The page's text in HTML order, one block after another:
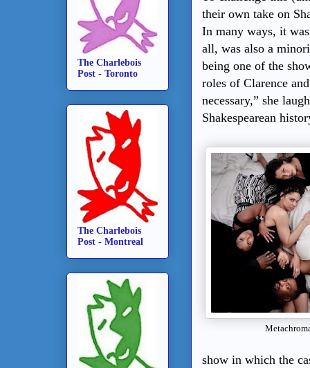
their own take on
In many ways, it
all, was also a
being one of the
roles of Clarence
necessary,” she
Shakespearean
show in which the
The Charlebois
Post - Toronto
The Charlebois
Post - Montreal